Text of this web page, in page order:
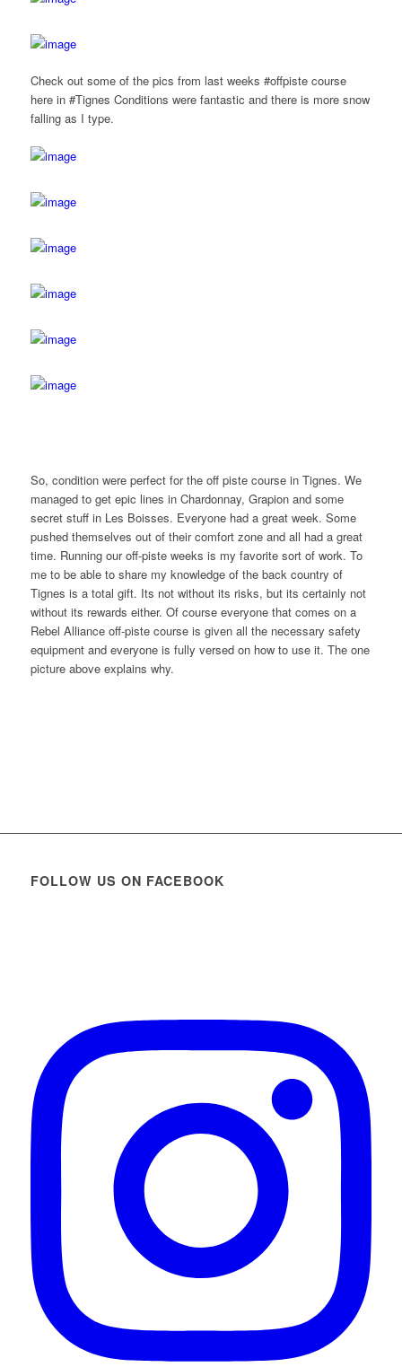
Check out some of the pics from last weeks #offpiste course
here in #Tignes Conditions were fantastic and there is more snow
falling as I type.
So, condition were perfect for the off piste course in Tignes. We
managed to get epic lines in Chardonnay, Grapion and some
secret stuff in Les Boisses. Everyone had a great week. Some
pushed themselves out of their comfort zone and all had a great
time. Running our off-piste weeks is my favorite sort of work. To
me to be able to share my knowledge of the back country of
Tignes is a total gift. Its not without its risks, but its certainly not
without its rewards either. Of course everyone that comes on a
Rebel Alliance off-piste course is given all the necessary safety
equipment and everyone is fully versed on how to use it. The one
picture above explains why.
FOLLOW US ON FACEBOOK